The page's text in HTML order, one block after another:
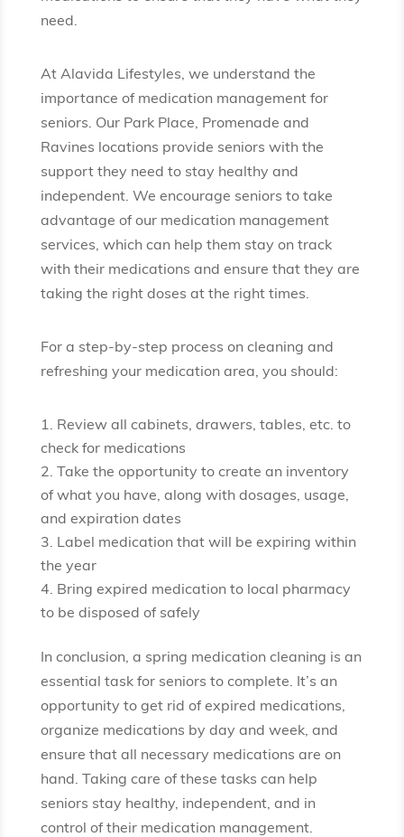
need.
At Alavida Lifestyles, we understand the
importance of medication management for
seniors. Our Park Place, Promenade and
Ravines locations provide seniors with the
support they need to stay healthy and
independent. We encourage seniors to take
advantage of our medication management
services, which can help them stay on track
with their medications and ensure that they are
taking the right doses at the right times.
For a step-by-step process on cleaning and
refreshing your medication area, you should:
Review all cabinets, drawers, tables, etc. to
check for medications
Take the opportunity to create an inventory
of what you have, along with dosages, usage,
and expiration dates
Label medication that will be expiring within
the year
Bring expired medication to local pharmacy
to be disposed of safely
In conclusion, a spring medication cleaning is an
essential task for seniors to complete. It’s an
opportunity to get rid of expired medications,
organize medications by day and week, and
ensure that all necessary medications are on
hand. Taking care of these tasks can help
seniors stay healthy, independent, and in
control of their medication management.